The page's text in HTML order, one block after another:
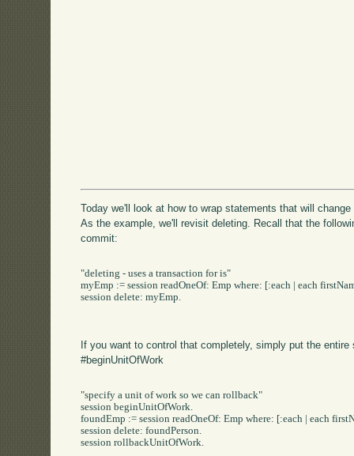
Today we'll look at how to wrap statements that will
As the example, we'll revisit deleting. Recall that the
commit:
"deleting - uses a transaction for is"
myEmp := session readOneOf: Emp where: [:each | each
session delete: myEmp.
If you want to control that completely, simply put the
#beginUnitOfWork
"specify a unit of work so we can rollback"
session beginUnitOfWork.
foundEmp := session readOneOf: Emp where: [:each | each
session delete: foundPerson.
session rollbackUnitOfWork.